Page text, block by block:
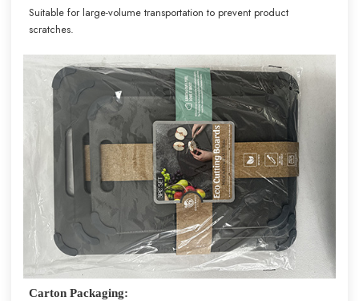
Suitable for large-volume transportation to prevent product
scratches.
Carton Packaging: